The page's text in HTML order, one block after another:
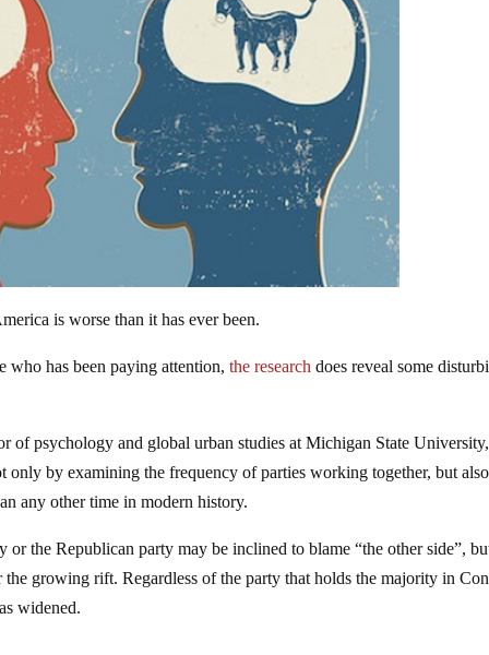
is worse than it has ever been.
who has been paying attention,the research does reveal some
of psychology and global urban studies at Michigan State
only by examining the frequency of parties working together, but
any other time in modern history.
the Republican party may be inclined to blame “the other side”,
growing rift. Regardless of the party that holds the majority in
widened.